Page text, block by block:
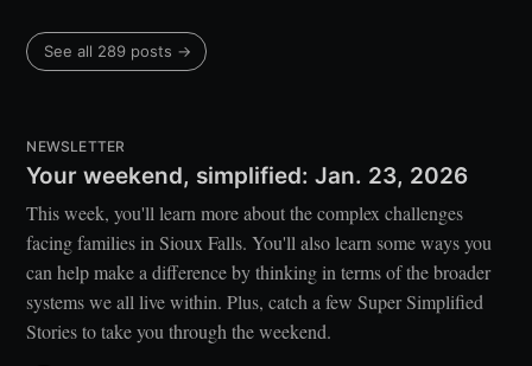
See all 289 posts →
NEWSLETTER
Your weekend, simplified: Jan. 23, 2026
This week, you'll learn more about the complex challenges
facing families in Sioux Falls. You'll also learn some ways you
can help make a difference by thinking in terms of the broader
systems we all live within. Plus, catch a few Super Simplified
Stories to take you through the weekend.